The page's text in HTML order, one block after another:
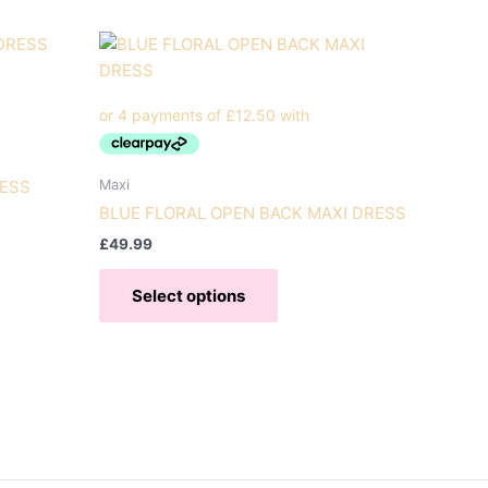
Maxi
BLUE FLORAL OPEN BACK MAXI DRESS
£49.99
Select options
This
has
be